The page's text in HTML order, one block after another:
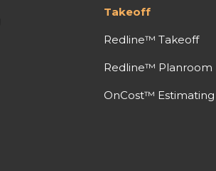
Takeoff
Redline™ Takeoff
Redline™ Planroom
OnCost™ Estimating